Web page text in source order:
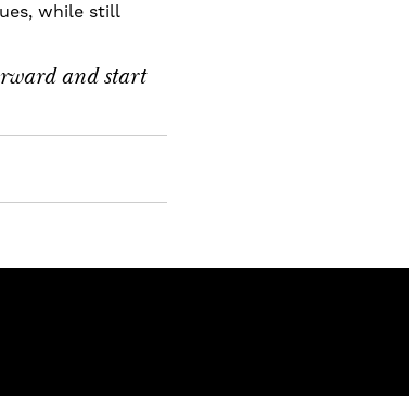
while still
and start